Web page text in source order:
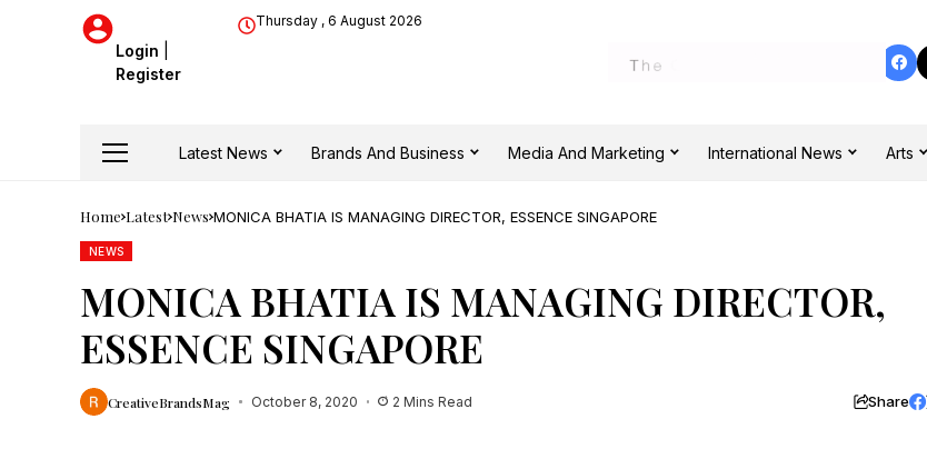
Login
Register
Thursday , 6 August 2026
Latest News Brands And Business Media And Marketing International News Arts
Home Latest News MONICA BHATIA IS MANAGING DIRECTOR, ESSENCE SINGAPORE
NEWS
MONICA BHATIA IS MANAGING DIRECTOR,
ESSENCE SINGAPORE
CreativeBrandsMag October 8, 2020 2 Mins Read Share